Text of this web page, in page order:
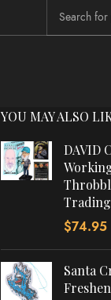
YOU MAY ALSO
DAVID
$74.95
Santa